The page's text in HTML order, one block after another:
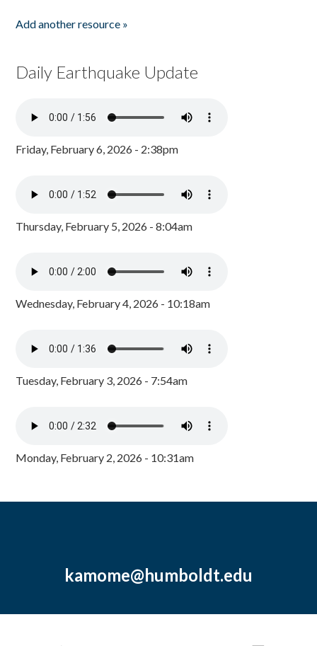
Add another resource »
Daily Earthquake Update
Friday, February 6, 2026 - 2:38pm
Thursday, February 5, 2026 - 8:04am
Wednesday, February 4, 2026 - 10:18am
Tuesday, February 3, 2026 - 7:54am
Monday, February 2, 2026 - 10:31am
kamome@humboldt.edu